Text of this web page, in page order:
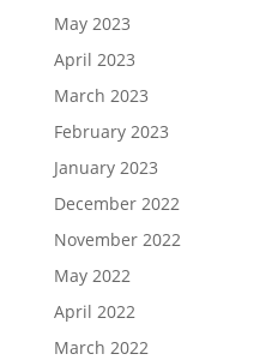
May 2023
April 2023
March 2023
February 2023
January 2023
December 2022
November 2022
May 2022
April 2022
March 2022